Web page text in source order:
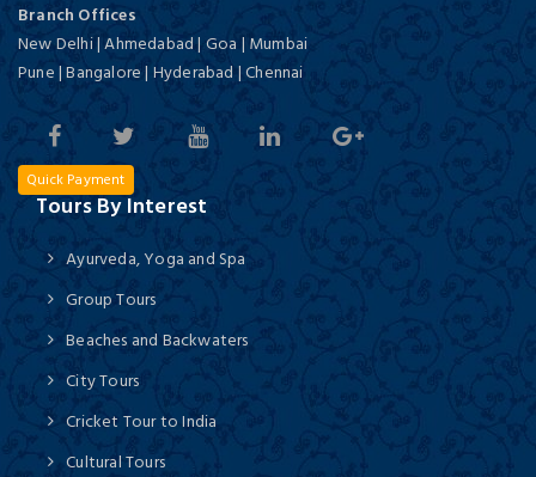
Branch Offices
New Delhi | Ahmedabad | Goa | Mumbai
Pune | Bangalore | Hyderabad | Chennai
Quick Payment
Tours By Interest
Ayurveda, Yoga and Spa
Group Tours
Beaches and Backwaters
City Tours
Cricket Tour to India
Cultural Tours